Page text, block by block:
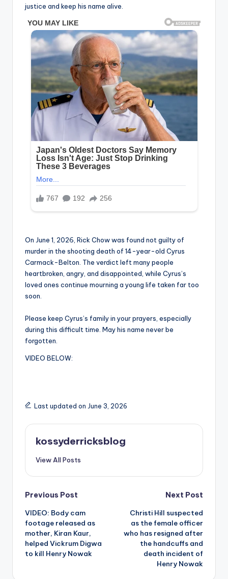
justice and keep his name alive.
On June 1, 2026, Rick Chow was found not guilty of
murder in the shooting death of 14-year-old Cyrus
Carmack-Belton. The verdict left many people
heartbroken, angry, and disappointed, while Cyrus’s
loved ones continue mourning a young life taken far too
soon.
Please keep Cyrus’s family in your prayers, especially
during this difficult time. May his name never be
forgotten.
VIDEO BELOW:
Last updated on June 3, 2026
kossyderricksblog
View All Posts
Post
navigation
Previous Post
VIDEO: Body cam
footage released as
mother, Kiran Kaur,
helped Vickrum Digwa
to kill Henry Nowak
Next Post
Christi Hill suspected
as the female officer
who has resigned after
the handcuffs and
death incident of
Henry Nowak